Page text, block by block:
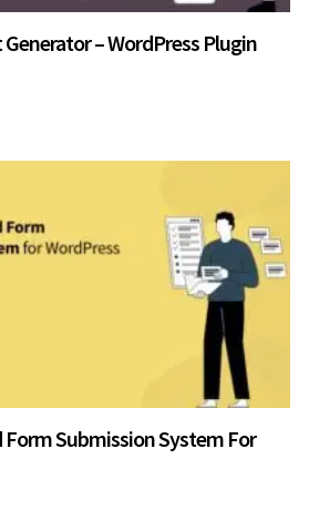
– WordPress Plugin
Submission System For